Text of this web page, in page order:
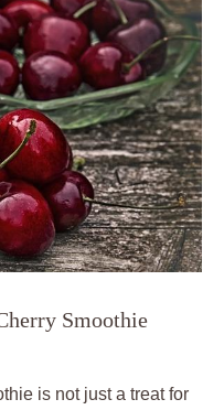
Smoothie
is not just a treat for